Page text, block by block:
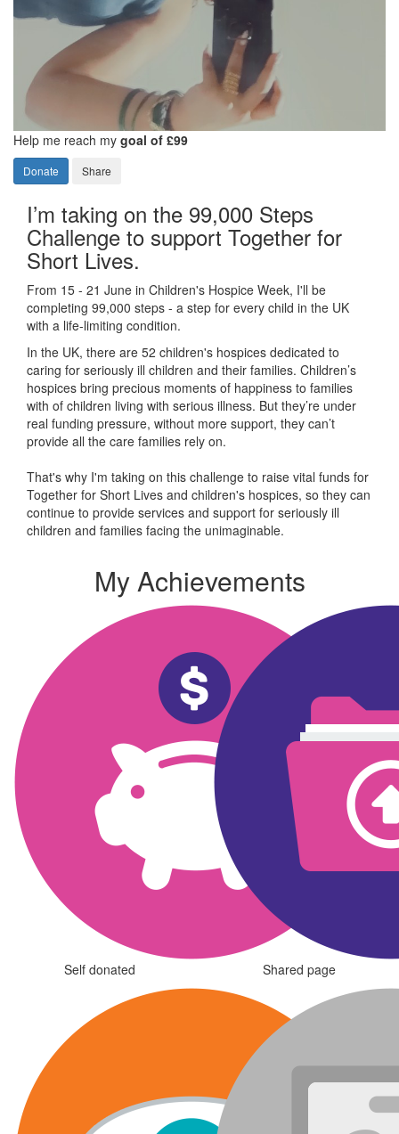
Help me reach my goal of £99
Donate Share
I’m taking on the 99,000 Steps
Challenge to support Together for
Short Lives.
From 15 - 21 June in Children's Hospice Week, I'll be
completing 99,000 steps - a step for every child in the UK
with a life-limiting condition.
In the UK, there are 52 children's hospices dedicated to
caring for seriously ill children and their families. Children’s
hospices bring precious moments of happiness to families
with of children living with serious illness. But they’re under
real funding pressure, without more support, they can’t
provide all the care families rely on.
That's why I'm taking on this challenge to raise vital funds for
Together for Short Lives and children's hospices, so they can
continue to provide services and support for seriously ill
children and families facing the unimaginable.
My Achievements
Self donated Shared page